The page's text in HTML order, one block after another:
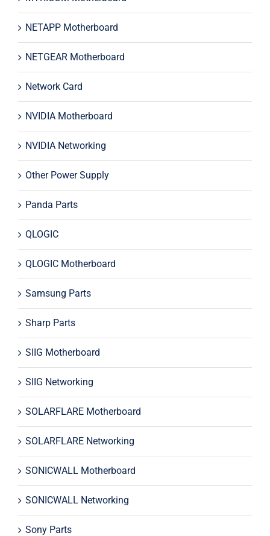
NETAPP Motherboard
NETGEAR Motherboard
Network Card
NVIDIA Motherboard
NVIDIA Networking
Other Power Supply
Panda Parts
QLOGIC
QLOGIC Motherboard
Samsung Parts
Sharp Parts
SIIG Motherboard
SIIG Networking
SOLARFLARE Motherboard
SOLARFLARE Networking
SONICWALL Motherboard
SONICWALL Networking
Sony Parts